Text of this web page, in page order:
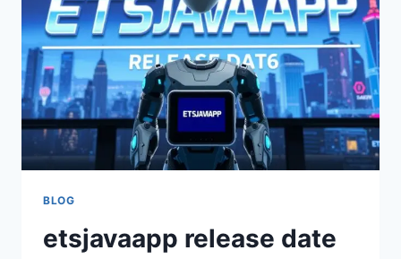
PERFORMANCE
IMPROVEMENTS
BLOG
etsjavaapp release date